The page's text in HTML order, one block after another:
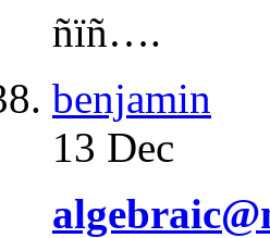
ñïñ….
benjamin
13 Dec